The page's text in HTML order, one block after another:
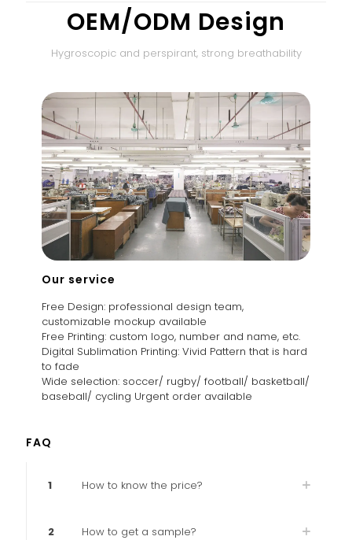
OEM/ODM Design
Hygroscopic and perspirant, strong breathability
Our service
Free Design: professional design team,
customizable mockup available
Free Printing: custom logo, number and name, etc.
Digital Sublimation Printing: Vivid Pattern that is hard
to fade
Wide selection: soccer/ rugby/ football/ basketball/
baseball/ cycling Urgent order available
FAQ
1 How to know the price?
2 How to get a sample?